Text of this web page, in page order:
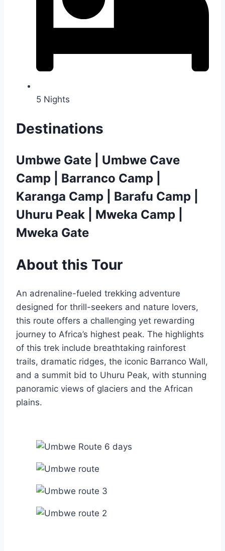
5 Nights
Destinations
Umbwe Gate | Umbwe Cave
Camp | Barranco Camp |
Karanga Camp | Barafu Camp |
Uhuru Peak | Mweka Camp |
Mweka Gate
About this Tour
An adrenaline-fueled trekking adventure
designed for thrill-seekers and nature lovers,
this route offers a challenging yet rewarding
journey to Africa’s highest peak. The highlights
of this trek include breathtaking rainforest
trails, dramatic ridges, the iconic Barranco Wall,
and a summit bid to Uhuru Peak, with stunning
panoramic views of glaciers and the African
plains.